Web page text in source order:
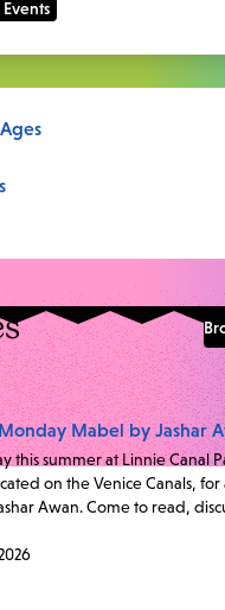
Mabel by Jashar
this summer at Linnie Canal
on the Venice Canals, for
Awan. Come to read,